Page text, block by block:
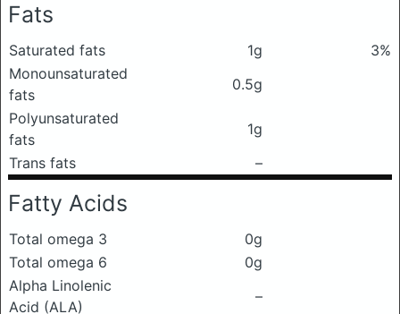
Fats
Saturated fats 1g
3%
Monounsaturated
fats
0.5g
Polyunsaturated
fats
1g
Trans fats
–
Fatty Acids
Total omega 3
0g
Total omega 6
0g
Alpha Linolenic
Acid (ALA)
–